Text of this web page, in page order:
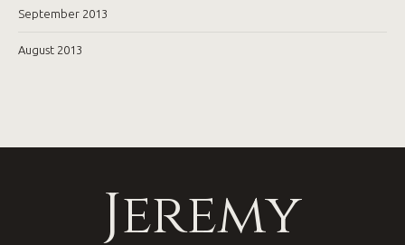
September 2013
August 2013
Jeremy